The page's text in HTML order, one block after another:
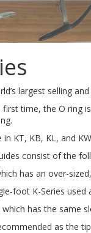
largest selling
time, the O ring
in KT, KB, KL, and
consist of the
has an over-
foot K-Series
has the same
as the